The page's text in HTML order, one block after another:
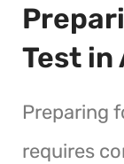
Test
Preparing
requires